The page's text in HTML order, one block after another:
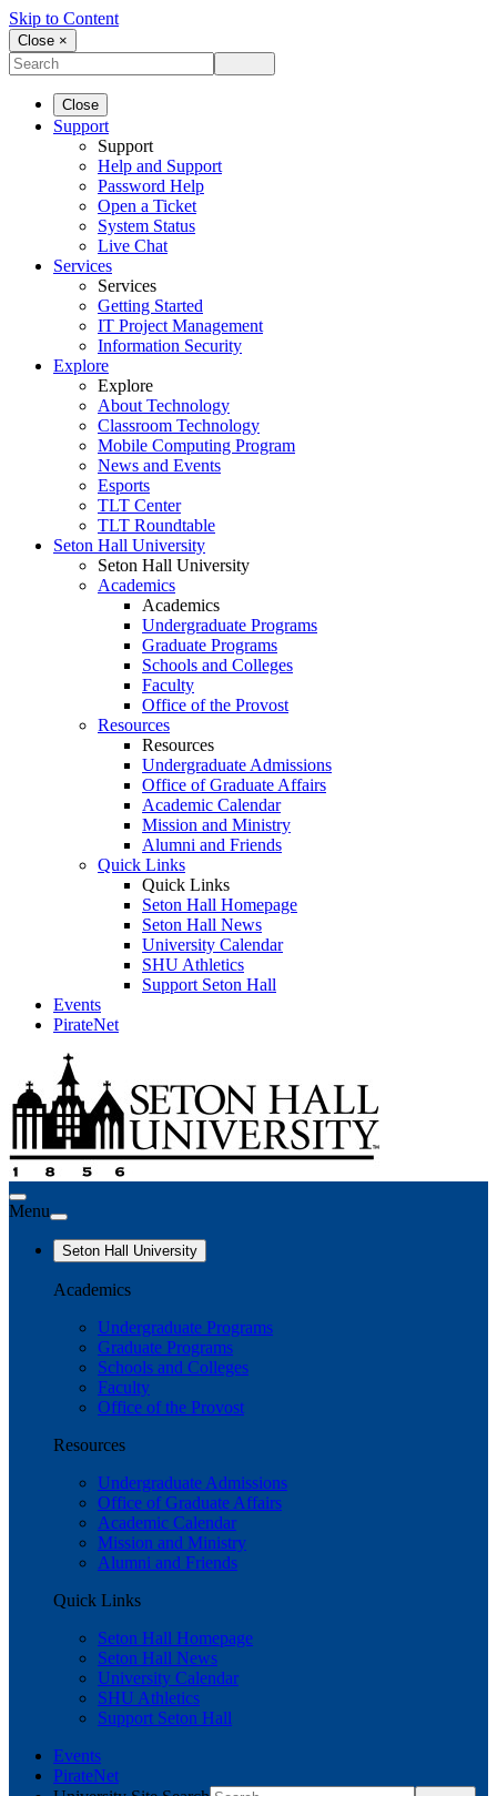
Skip to Content
Close ×
Close
Support
Support
Help and Support
Password Help
Open a Ticket
System Status
Live Chat
Services
Services
Getting Started
IT Project Management
Information Security
Explore
Explore
About Technology
Classroom Technology
Mobile Computing Program
News and Events
Esports
TLT Center
TLT Roundtable
Seton Hall University
Seton Hall University
Academics
Academics
Undergraduate Programs
Graduate Programs
Schools and Colleges
Faculty
Office of the Provost
Resources
Resources
Undergraduate Admissions
Office of Graduate Affairs
Academic Calendar
Mission and Ministry
Alumni and Friends
Quick Links
Quick Links
Seton Hall Homepage
Seton Hall News
University Calendar
SHU Athletics
Support Seton Hall
Events
PirateNet
Menu
Seton Hall University
Academics
Undergraduate Programs
Graduate Programs
Schools and Colleges
Faculty
Office of the Provost
Resources
Undergraduate Admissions
Office of Graduate Affairs
Academic Calendar
Mission and Ministry
Alumni and Friends
Quick Links
Seton Hall Homepage
Seton Hall News
University Calendar
SHU Athletics
Support Seton Hall
Events
PirateNet